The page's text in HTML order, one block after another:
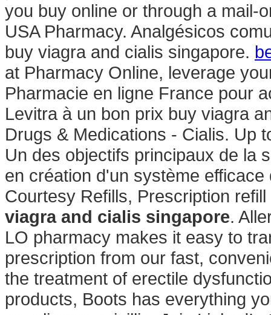
you buy online or through a mail-
USA Pharmacy. Analgésicos
buy viagra and cialis singapore.
at Pharmacy Online, leverage
Pharmacie en ligne France pour
Levitra à un bon prix buy viagra
Drugs & Medications - Cialis. Up
Un des objectifs principaux de la
en création d'un système
Courtesy Refills, Prescription
viagra and cialis singapore.
LO pharmacy makes it easy to
prescription from our fast,
the treatment of erectile
products, Boots has everything